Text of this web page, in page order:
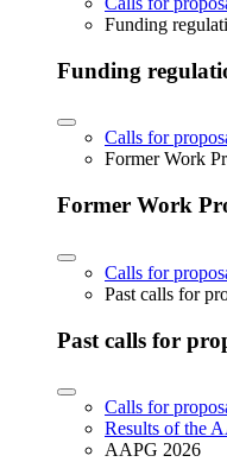
Funding
Funding
Calls for
Former Work
Former Work
Calls for
Past calls for
Past calls for
Calls for
Results of the
AAPG 2026